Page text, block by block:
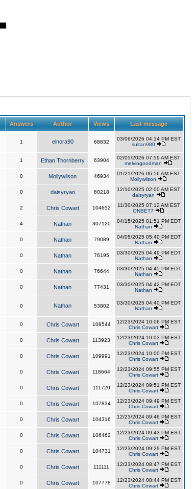
Answers Author Views Last message
1 elnora90 68832
03/06/2026 04:14 PM EST
sultan980
1 Ethan Thornberry 63904
02/05/2026 07:59 AM EST
melvingoodman
0 Mollywilson 46934
01/21/2026 06:56 AM EST
Mollywilson
0 daisyryan 60218
12/10/2025 02:00 AM EST
daisyryan
2 Chris Cowart 104652
11/30/2025 07:12 AM EST
ONBET7
4 Nathan 307120
04/15/2025 01:51 PM EDT
Nathan
0 Nathan 79089
04/05/2025 05:40 PM EDT
Nathan
0 Nathan 76195
03/30/2025 04:49 PM EDT
Nathan
0 Nathan 76644
03/30/2025 04:45 PM EDT
Nathan
0 Nathan 77431
03/30/2025 04:42 PM EDT
Nathan
0 Nathan 53802
03/30/2025 04:40 PM EDT
Nathan
0 Chris Cowart 108544
12/23/2024 10:06 PM EST
Chris Cowart
0 Chris Cowart 113923
12/23/2024 10:03 PM EST
Chris Cowart
0 Chris Cowart 109991
12/23/2024 10:00 PM EST
Chris Cowart
0 Chris Cowart 118664
12/23/2024 09:55 PM EST
Chris Cowart
0 Chris Cowart 111720
12/23/2024 09:51 PM EST
Chris Cowart
0 Chris Cowart 107834
12/23/2024 09:49 PM EST
Chris Cowart
0 Chris Cowart 104316
12/23/2024 09:46 PM EST
Chris Cowart
0 Chris Cowart 106462
12/23/2024 09:43 PM EST
Chris Cowart
0 Chris Cowart 104731
12/23/2024 09:29 PM EST
Chris Cowart
0 Chris Cowart 111111
12/23/2024 08:47 PM EST
Chris Cowart
0 Chris Cowart 107778
12/23/2024 08:44 PM EST
Chris Cowart